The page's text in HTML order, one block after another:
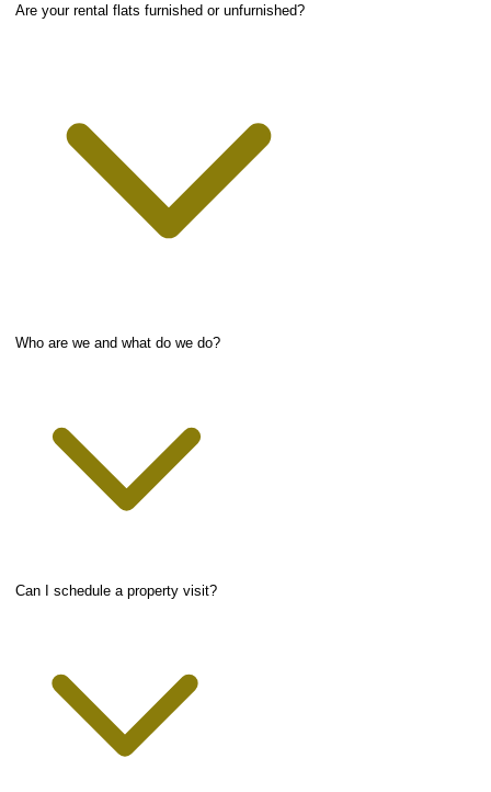
Are your rental flats furnished or unfurnished?
Who are we and what do we do?
Can I schedule a property visit?